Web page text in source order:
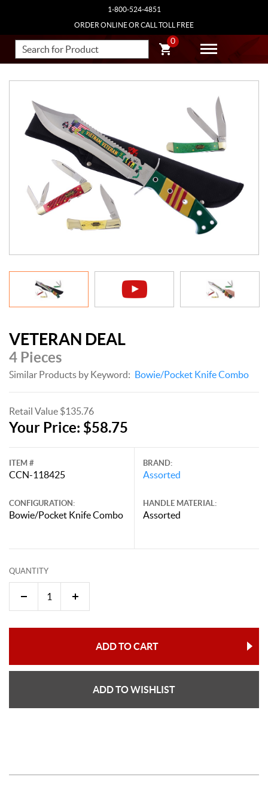
1-800-524-4851
ORDER ONLINE OR CALL TOLL FREE
0
VETERAN DEAL
4 Pieces
Similar Products by Keyword: Bowie/Pocket Knife Combo
Retail Value $135.76
Your Price: $58.75
ITEM #
CCN-118425
CONFIGURATION:
Bowie/Pocket Knife Combo
BRAND:
Assorted
HANDLE MATERIAL:
Assorted
QUANTITY
ADD TO CART
ADD TO WISHLIST